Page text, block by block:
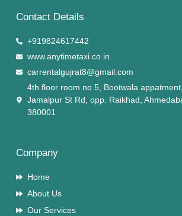
Contact Details
+919824617442
www.anytimetaxi.co.in
carrentalgujrat8@gmail.com
4th floor room no 5, Bootwala
Jamalpur St Rd, opp. Raikhad,
380001
Company
Home
About Us
Our Services